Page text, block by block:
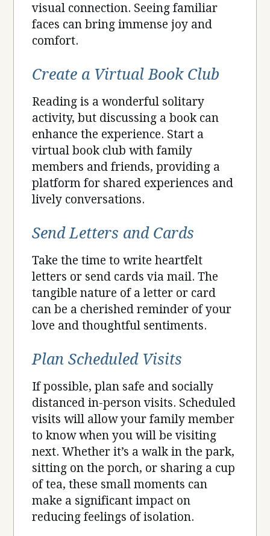
visual connection. Seeing familiar
faces can bring immense joy and
comfort.
Create a Virtual Book Club
Reading is a wonderful solitary
activity, but discussing a book can
enhance the experience. Start a
virtual book club with family
members and friends, providing a
platform for shared experiences and
lively conversations.
Send Letters and Cards
Take the time to write heartfelt
letters or send cards via mail. The
tangible nature of a letter or card
can be a cherished reminder of your
love and thoughtful sentiments.
Plan Scheduled Visits
If possible, plan safe and socially
distanced in-person visits. Scheduled
visits will allow your family member
to know when you will be visiting
next. Whether it’s a walk in the park,
sitting on the porch, or sharing a cup
of tea, these small moments can
make a significant impact on
reducing feelings of isolation.